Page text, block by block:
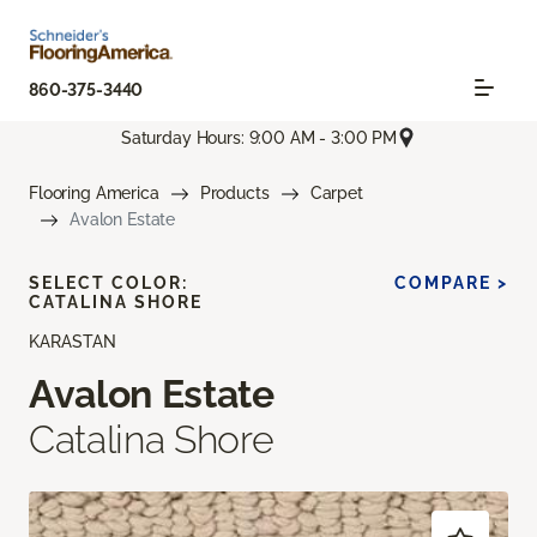
860-375-3440
Saturday Hours: 9:00 AM - 3:00 PM
Flooring America Products
Carpet
Avalon Estate
KARASTAN
Avalon Estate
Catalina Shore
SELECT COLOR:
CATALINA SHORE
COMPARE >